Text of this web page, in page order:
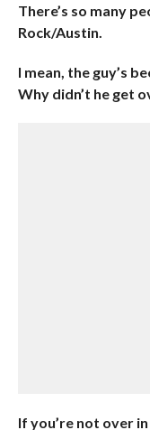
There’s so many
Rock/Austin.
I mean, the guy’s
Why didn’t he get
If you’re not over